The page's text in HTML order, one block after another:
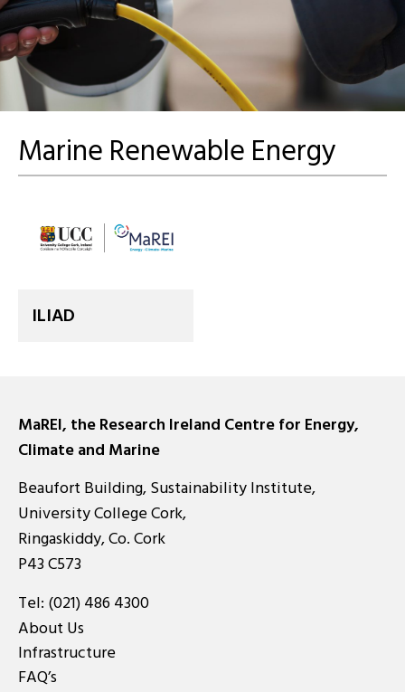
Marine Renewable Energy
ILIAD
MaREI, the Research Ireland Centre for Energy,
Climate and Marine
Beaufort Building, Sustainability Institute,
University College Cork,
Ringaskiddy, Co. Cork
P43 C573
Tel: (021) 486 4300
About Us
Infrastructure
FAQ’s